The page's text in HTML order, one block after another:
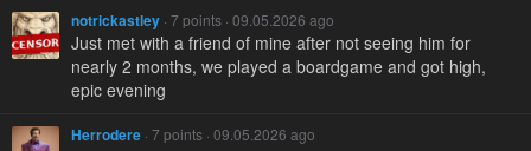
notrickastley · 7 points · 09.05.2026 ago
Just met with a friend of mine after not seeing him for
nearly 2 months, we played a boardgame and got high,
epic evening
Herrodere · 7 points · 09.05.2026 ago